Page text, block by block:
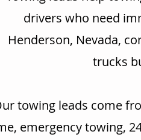
drivers who need
Henderson, Nevada,
trucks
towing leads come
emergency towing,